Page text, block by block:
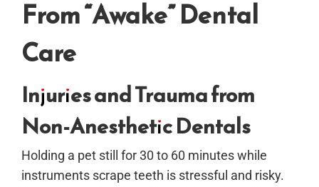
From “Awake” Dental
Care
Injuries and Trauma from
Non-Anesthetic Dentals
Holding a pet still for 30 to 60 minutes while
instruments scrape teeth is stressful and risky.